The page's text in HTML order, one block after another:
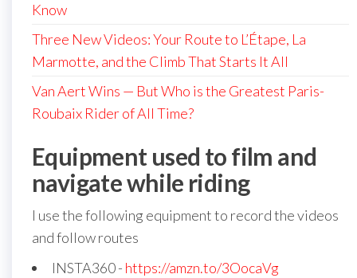
Know
Three New Videos: Your Route to L’Étape, La
Marmotte, and the Climb That Starts It All
Van Aert Wins — But Who is the Greatest Paris-
Roubaix Rider of All Time?
Equipment used to film and
navigate while riding
I use the following equipment to record the videos
and follow routes
INSTA360 - https://amzn.to/3OocaVg